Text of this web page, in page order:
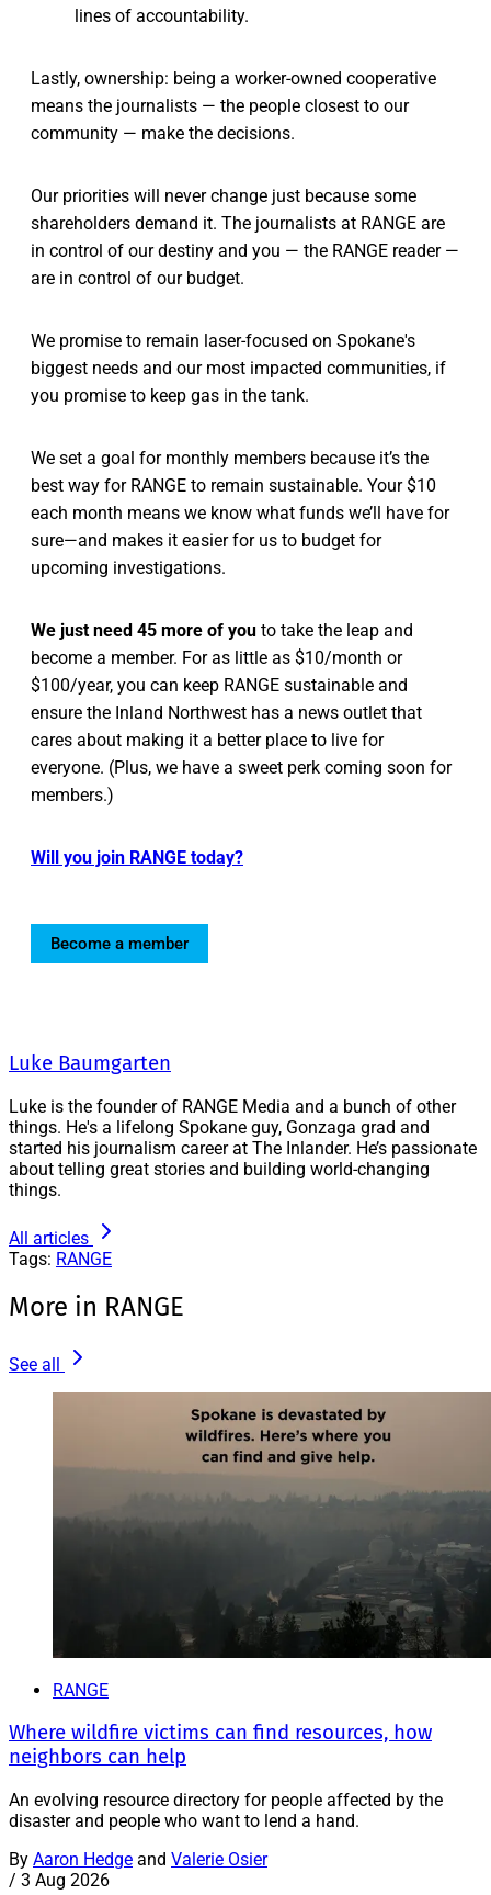
lines of accountability.
Lastly, ownership: being a worker-owned cooperative
means the journalists — the people closest to our
community — make the decisions.
Our priorities will never change just because some
shareholders demand it. The journalists at RANGE are
in control of our destiny and you — the RANGE reader —
are in control of our budget.
We promise to remain laser-focused on Spokane's
biggest needs and our most impacted communities, if
you promise to keep gas in the tank.
We set a goal for monthly members because it’s the
best way for RANGE to remain sustainable. Your $10
each month means we know what funds we’ll have for
sure—and makes it easier for us to budget for
upcoming investigations.
We just need 45 more of you to take the leap and
become a member. For as little as $10/month or
$100/year, you can keep RANGE sustainable and
ensure the Inland Northwest has a news outlet that
cares about making it a better place to live for
everyone. (Plus, we have a sweet perk coming soon for
members.)
Will you join RANGE today?
Become a member
Luke Baumgarten
Luke is the founder of RANGE Media and a bunch of other
things. He's a lifelong Spokane guy, Gonzaga grad and
started his journalism career at The Inlander. He’s passionate
about telling great stories and building world-changing
things.
All articles
Tags: RANGE
More in RANGE
See all
RANGE
Where wildfire victims can find resources, how
neighbors can help
An evolving resource directory for people affected by the
disaster and people who want to lend a hand.
By Aaron Hedge and Valerie Osier
/ 3 Aug 2026